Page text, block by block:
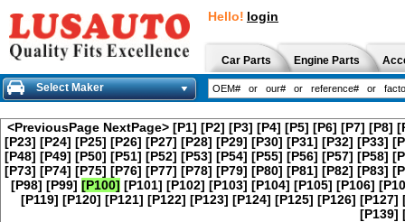
Hello! login
Car Parts Engine Parts
Select Maker
<PreviousPage NextPage> [P1] [P2] [P3] [P4] [P5] [P6] [P7] [P8]
[P23] [P24] [P25] [P26] [P27] [P28] [P29] [P30] [P31] [P32] [P33]
[P48] [P49] [P50] [P51] [P52] [P53] [P54] [P55] [P56] [P57] [P58]
[P73] [P74] [P75] [P76] [P77] [P78] [P79] [P80] [P81] [P82] [P83]
[P98] [P99] [P100] [P101] [P102] [P103] [P104] [P105] [P106]
[P119] [P120] [P121] [P122] [P123] [P124] [P125] [P126] [P127]
[P139]